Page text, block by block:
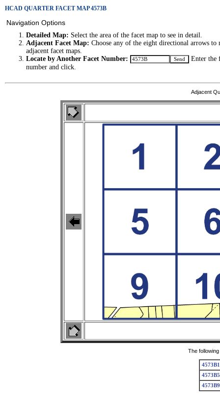
HCAD QUARTER FACET MAP 4573B
Navigation Options
Detailed Map: Select the area of the facet map to see in detail.
Adjacent Facet Map: Choose any of the eight directional arrows to
adjacent facet maps.
Locate by Another Facet Number:
Enter the
number and click.
Adjacent
The
4573B1
4573B5
4573B9